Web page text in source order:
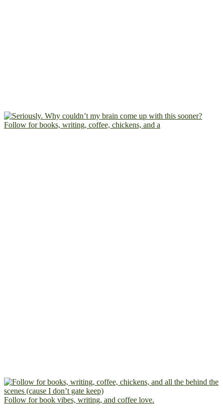
Follow for books, writing, coffee, chickens, and a
Follow for book vibes, writing, and coffee love.